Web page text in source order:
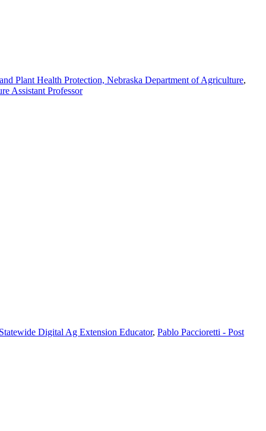
Plant Health Protection, Nebraska Department of Agriculture,
Assistant Professor
Digital Ag Extension Educator, Pablo Paccioretti - Post